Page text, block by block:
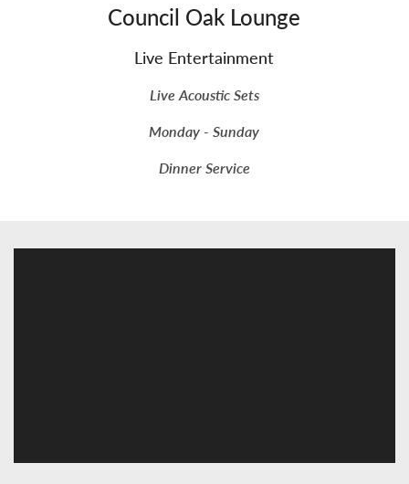
Council Oak Lounge
Live Entertainment
Live Acoustic Sets
Monday - Sunday
Dinner Service